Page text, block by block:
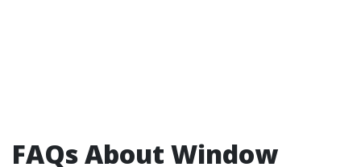
FAQs About Window